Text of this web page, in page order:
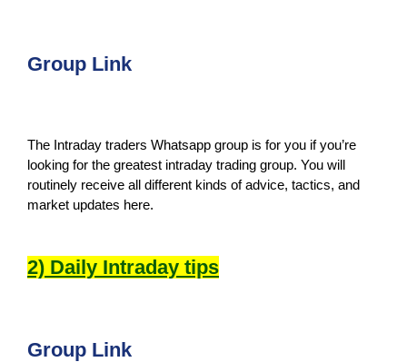
Group Link
The Intraday traders Whatsapp group is for you if you’re
looking for the greatest intraday trading group. You will
routinely receive all different kinds of advice, tactics, and
market updates here.
2) Daily Intraday tips
Group Link